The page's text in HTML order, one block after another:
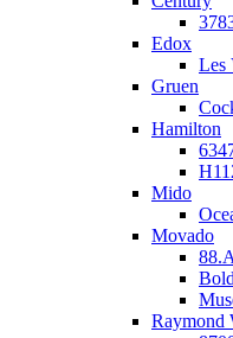
Edox
Les
Gruen
Hamilton
Mido
Movado
Bold
Raymond